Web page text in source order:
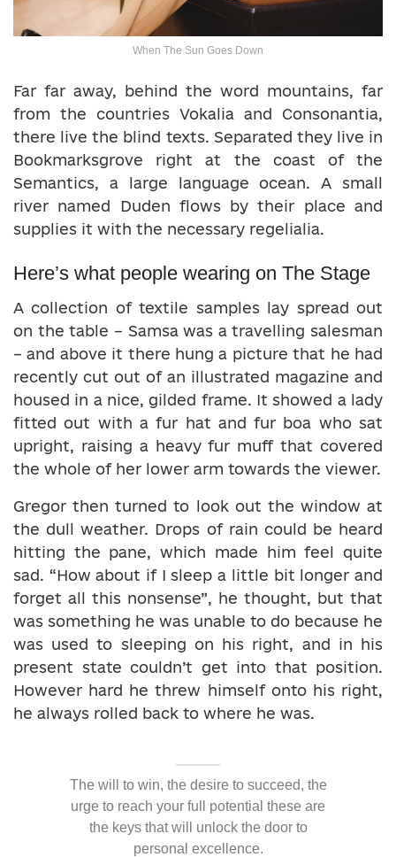
When The Sun Goes Down
Far far away, behind the word mountains, far
from the countries Vokalia and Consonantia,
there live the blind texts. Separated they live in
Bookmarksgrove right at the coast of the
Semantics, a large language ocean. A small
river named Duden flows by their place and
supplies it with the necessary regelialia.
Here’s what people wearing on The Stage
A collection of textile samples lay spread out
on the table – Samsa was a travelling salesman
– and above it there hung a picture that he had
recently cut out of an illustrated magazine and
housed in a nice, gilded frame. It showed a lady
fitted out with a fur hat and fur boa who sat
upright, raising a heavy fur muff that covered
the whole of her lower arm towards the viewer.
Gregor then turned to look out the window at
the dull weather. Drops of rain could be heard
hitting the pane, which made him feel quite
sad. “How about if I sleep a little bit longer and
forget all this nonsense”, he thought, but that
was something he was unable to do because he
was used to sleeping on his right, and in his
present state couldn’t get into that position.
However hard he threw himself onto his right,
he always rolled back to where he was.
The will to win, the desire to succeed, the
urge to reach your full potential these are
the keys that will unlock the door to
personal excellence.